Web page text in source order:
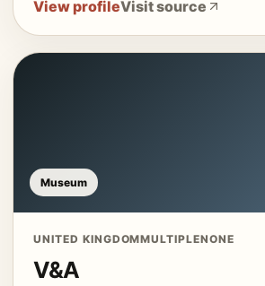
View profileVisit source
Museum
UNITED KINGDOMMULTIPLENONE
V&A